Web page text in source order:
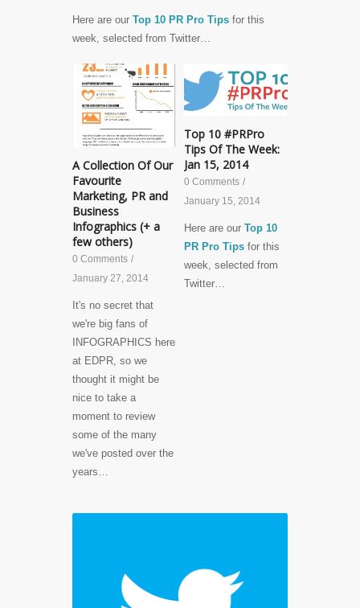
Here are our Top 10 PR Pro Tips for this
week, selected from Twitter…
A Collection Of Our
Favourite
Marketing, PR and
Business
Infographics (+ a
few others)
0 Comments /
January 27, 2014
It's no secret that
we're big fans of
INFOGRAPHICS here
at EDPR, so we
thought it might be
nice to take a
moment to review
some of the many
we've posted over the
years…
Top 10 #PRPro
Tips Of The Week:
Jan 15, 2014
0 Comments /
January 15, 2014
Here are ourTop 10
PR Pro Tips for this
week, selected from
Twitter…